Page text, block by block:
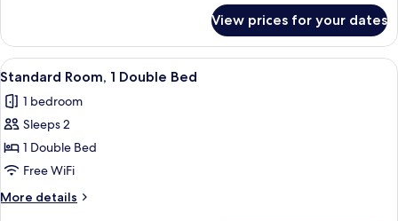
Room,
Queen
View prices for your dates
View
all
photos
for
Standard
Room,
1
Double
A hotel room with a large bed,
11
Standard Room, 1 Double Bed
1 bedroom
Sleeps 2
1 Double Bed
Free WiFi
More details
More